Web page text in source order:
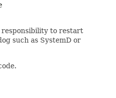
responsibility to restart
such as SystemD or